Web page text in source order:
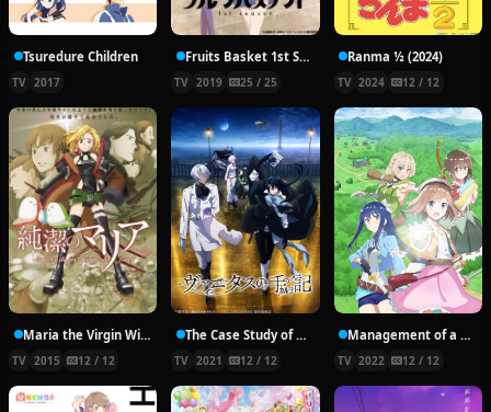
Tsuredure Children
TV 2017
Fruits Basket 1st Season
TV 2019 25 / 25
Ranma ½ (2024)
TV 2024 12 / 12
Maria the Virgin Witch
TV 2015 12 / 12
The Case Study of Vanitas
TV 2021 12 / 12
Management of a Novice Alchemist
TV 2022 12 / 12